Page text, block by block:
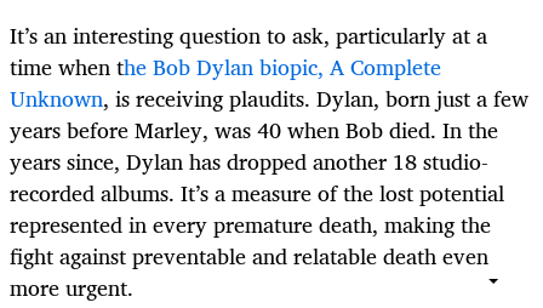
It’s an interesting question to ask, particularly at a
time when the Bob Dylan biopic, A Complete
Unknown, is receiving plaudits. Dylan, born just a few
years before Marley, was 40 when Bob died. In the
years since, Dylan has dropped another 18 studio-
recorded albums. It’s a measure of the lost potential
represented in every premature death, making the
fight against preventable and relatable death even
more urgent.